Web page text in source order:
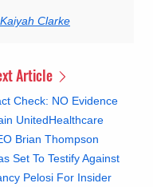
Clarke
Article
Check: NO Evidence
UnitedHealthcare
Brian Thompson
Set To Testify Against
Pelosi For Insider